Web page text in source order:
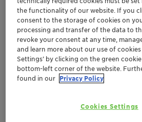
Order
Get a quote
Documentation
the functionality of our website. If you
consent to the storage of cookies on
processing and transfer of the data to
revoke your consent at any time,
and learn more about our use of cookies
Settings’ by clicking on the green
bottom-left corner of the website.
found in our Privacy Policy
Cookies Settings